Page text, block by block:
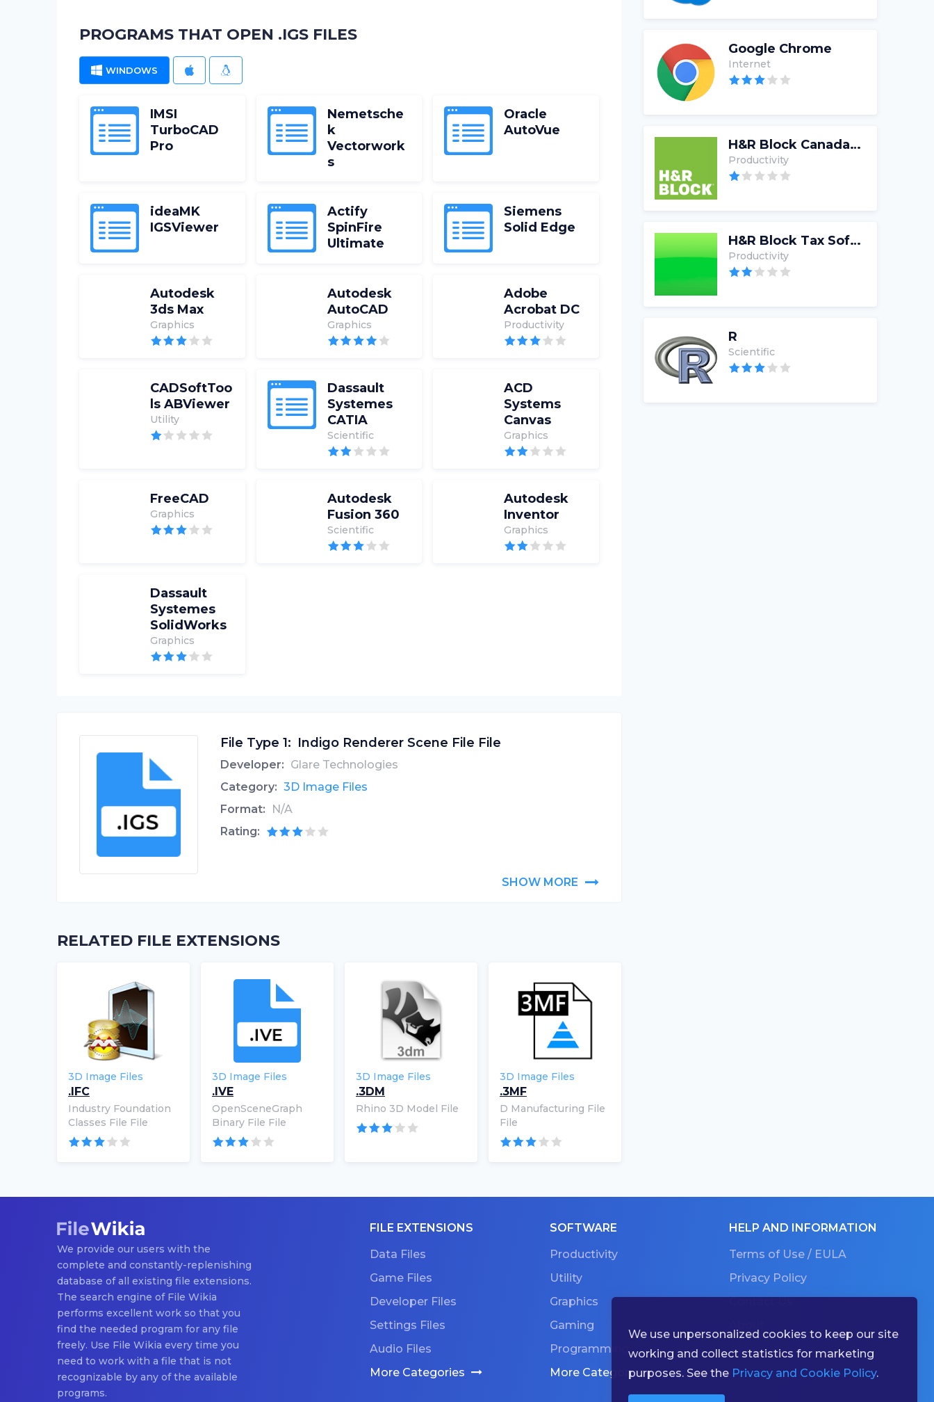
PROGRAMS THAT OPEN .IGS FILES
WINDOWS
IMSI
TurboCAD
Pro
Nemetsche
k
Vectorwork
s
Oracle
AutoVue
ideaMK
IGSViewer
Actify
SpinFire
Ultimate
Siemens
Solid Edge
Autodesk
3ds Max
Graphics
Autodesk
AutoCAD
Graphics
Adobe
Acrobat DC
Productivity
CADSoftToo
ls ABViewer
Utility
Dassault
Systemes
CATIA
Scientific
ACD
Systems
Canvas
Graphics
FreeCAD
Graphics
Autodesk
Fusion 360
Scientific
Autodesk
Inventor
Graphics
Dassault
Systemes
SolidWorks
Graphics
File Type 1: Indigo Renderer Scene File File
Developer: Glare Technologies
Category: 3D Image Files
Format:
N/A
Rating:
SHOW MORE
RELATED FILE EXTENSIONS
3D Image Files
.IFC
Industry Foundation
Classes File File
3D Image Files
.IVE
OpenSceneGraph
Binary File File
3D Image Files
.3DM
Rhino 3D Model File
3D Image Files
.3MF
D Manufacturing File
File
Google Chrome
Internet
H&R Block Canada Tax Software
Productivity
H&R Block Tax Software
Productivity
R
Scientific
We provide our users with the
complete and constantly-replenishing
database of all existing file extensions.
The search engine of File Wikia
performs excellent work so that you
find the needed program for any file
freely. Use File Wikia every time you
need to work with a file that is not
recognizable by any of the available
programs.
FILE EXTENSIONS
Data Files
Game Files
Developer Files
Settings Files
Audio Files
More Categories
SOFTWARE
Productivity
Utility
Graphics
Gaming
Programming
More Categories
HELP AND INFORMATION
Terms of Use / EULA
Privacy Policy
Contact Us
We use unpersonalized cookies to keep our site
working and collect statistics for marketing
purposes. See the Privacy and Cookie Policy.